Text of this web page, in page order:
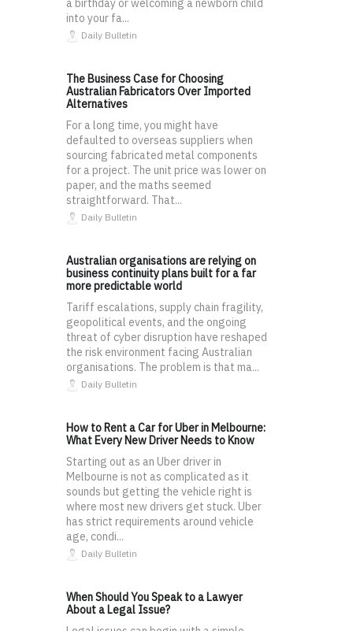
a birthday or welcoming a newborn child
into your fa...
Daily Bulletin
The Business Case for Choosing
Australian Fabricators Over Imported
Alternatives
For a long time, you might have
defaulted to overseas suppliers when
sourcing fabricated metal components
for a project. The unit price was lower on
paper, and the maths seemed
straightforward. That...
Daily Bulletin
Australian organisations are relying on
business continuity plans built for a far
more predictable world
Tariff escalations, supply chain fragility,
geopolitical events, and the ongoing
threat of cyber disruption have reshaped
the risk environment facing Australian
organisations. The problem is that ma...
Daily Bulletin
How to Rent a Car for Uber in Melbourne:
What Every New Driver Needs to Know
Starting out as an Uber driver in
Melbourne is not as complicated as it
sounds but getting the vehicle right is
where most new drivers get stuck. Uber
has strict requirements around vehicle
age, condi...
Daily Bulletin
When Should You Speak to a Lawyer
About a Legal Issue?